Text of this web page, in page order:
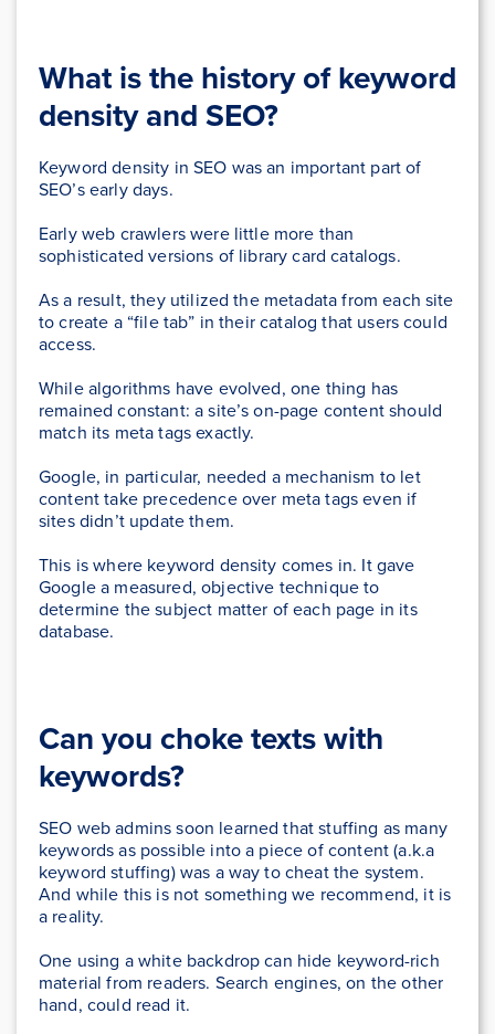
What is the history of keyword
density and SEO?
Keyword density in SEO was an important part of
SEO’s early days.
Early web crawlers were little more than
sophisticated versions of library card catalogs.
As a result, they utilized the metadata from each site
to create a “file tab” in their catalog that users could
access.
While algorithms have evolved, one thing has
remained constant: a site’s on-page content should
match its meta tags exactly.
Google, in particular, needed a mechanism to let
content take precedence over meta tags even if
sites didn’t update them.
This is where keyword density comes in. It gave
Google a measured, objective technique to
determine the subject matter of each page in its
database.
Can you choke texts with
keywords?
SEO web admins soon learned that stuffing as many
keywords as possible into a piece of content (a.k.a
keyword stuffing) was a way to cheat the system.
And while this is not something we recommend, it is
a reality.
One using a white backdrop can hide keyword-rich
material from readers. Search engines, on the other
hand, could read it.